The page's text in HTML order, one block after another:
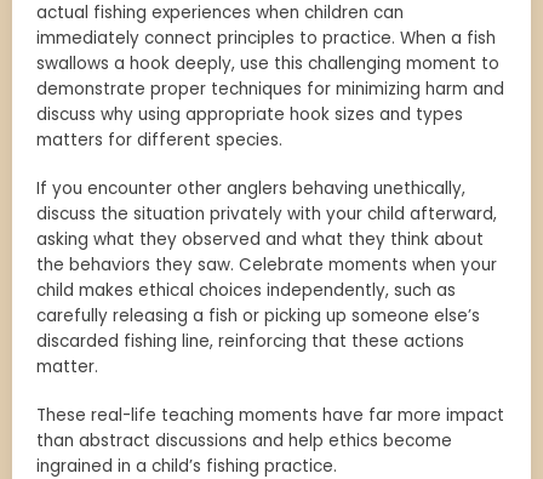
actual fishing experiences when children can
immediately connect principles to practice. When a fish
swallows a hook deeply, use this challenging moment to
demonstrate proper techniques for minimizing harm and
discuss why using appropriate hook sizes and types
matters for different species.
If you encounter other anglers behaving unethically,
discuss the situation privately with your child afterward,
asking what they observed and what they think about
the behaviors they saw. Celebrate moments when your
child makes ethical choices independently, such as
carefully releasing a fish or picking up someone else’s
discarded fishing line, reinforcing that these actions
matter.
These real-life teaching moments have far more impact
than abstract discussions and help ethics become
ingrained in a child’s fishing practice.